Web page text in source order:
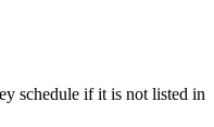
schedule if it is not listed in